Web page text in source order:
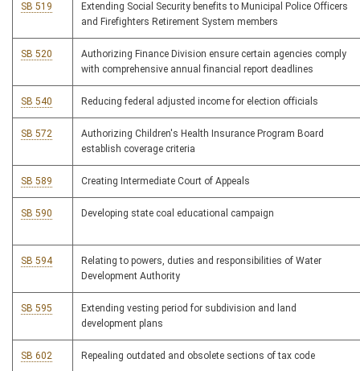
SB 519
Extending Social Security benefits to Municipal Police Officers
and Firefighters Retirement System members
SB 520
Authorizing Finance Division ensure certain agencies comply
with comprehensive annual financial report deadlines
SB 540 Reducing federal adjusted income for election officials
SB 572
Authorizing Children's Health Insurance Program Board
establish coverage criteria
SB 589 Creating Intermediate Court of Appeals
SB 590 Developing state coal educational campaign
SB 594
Relating to powers, duties and responsibilities of Water
Development Authority
SB 595
Extending vesting period for subdivision and land
development plans
SB 602 Repealing outdated and obsolete sections of tax code